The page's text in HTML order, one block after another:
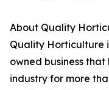
About Quality
Quality Horticulture
owned business
industry for more